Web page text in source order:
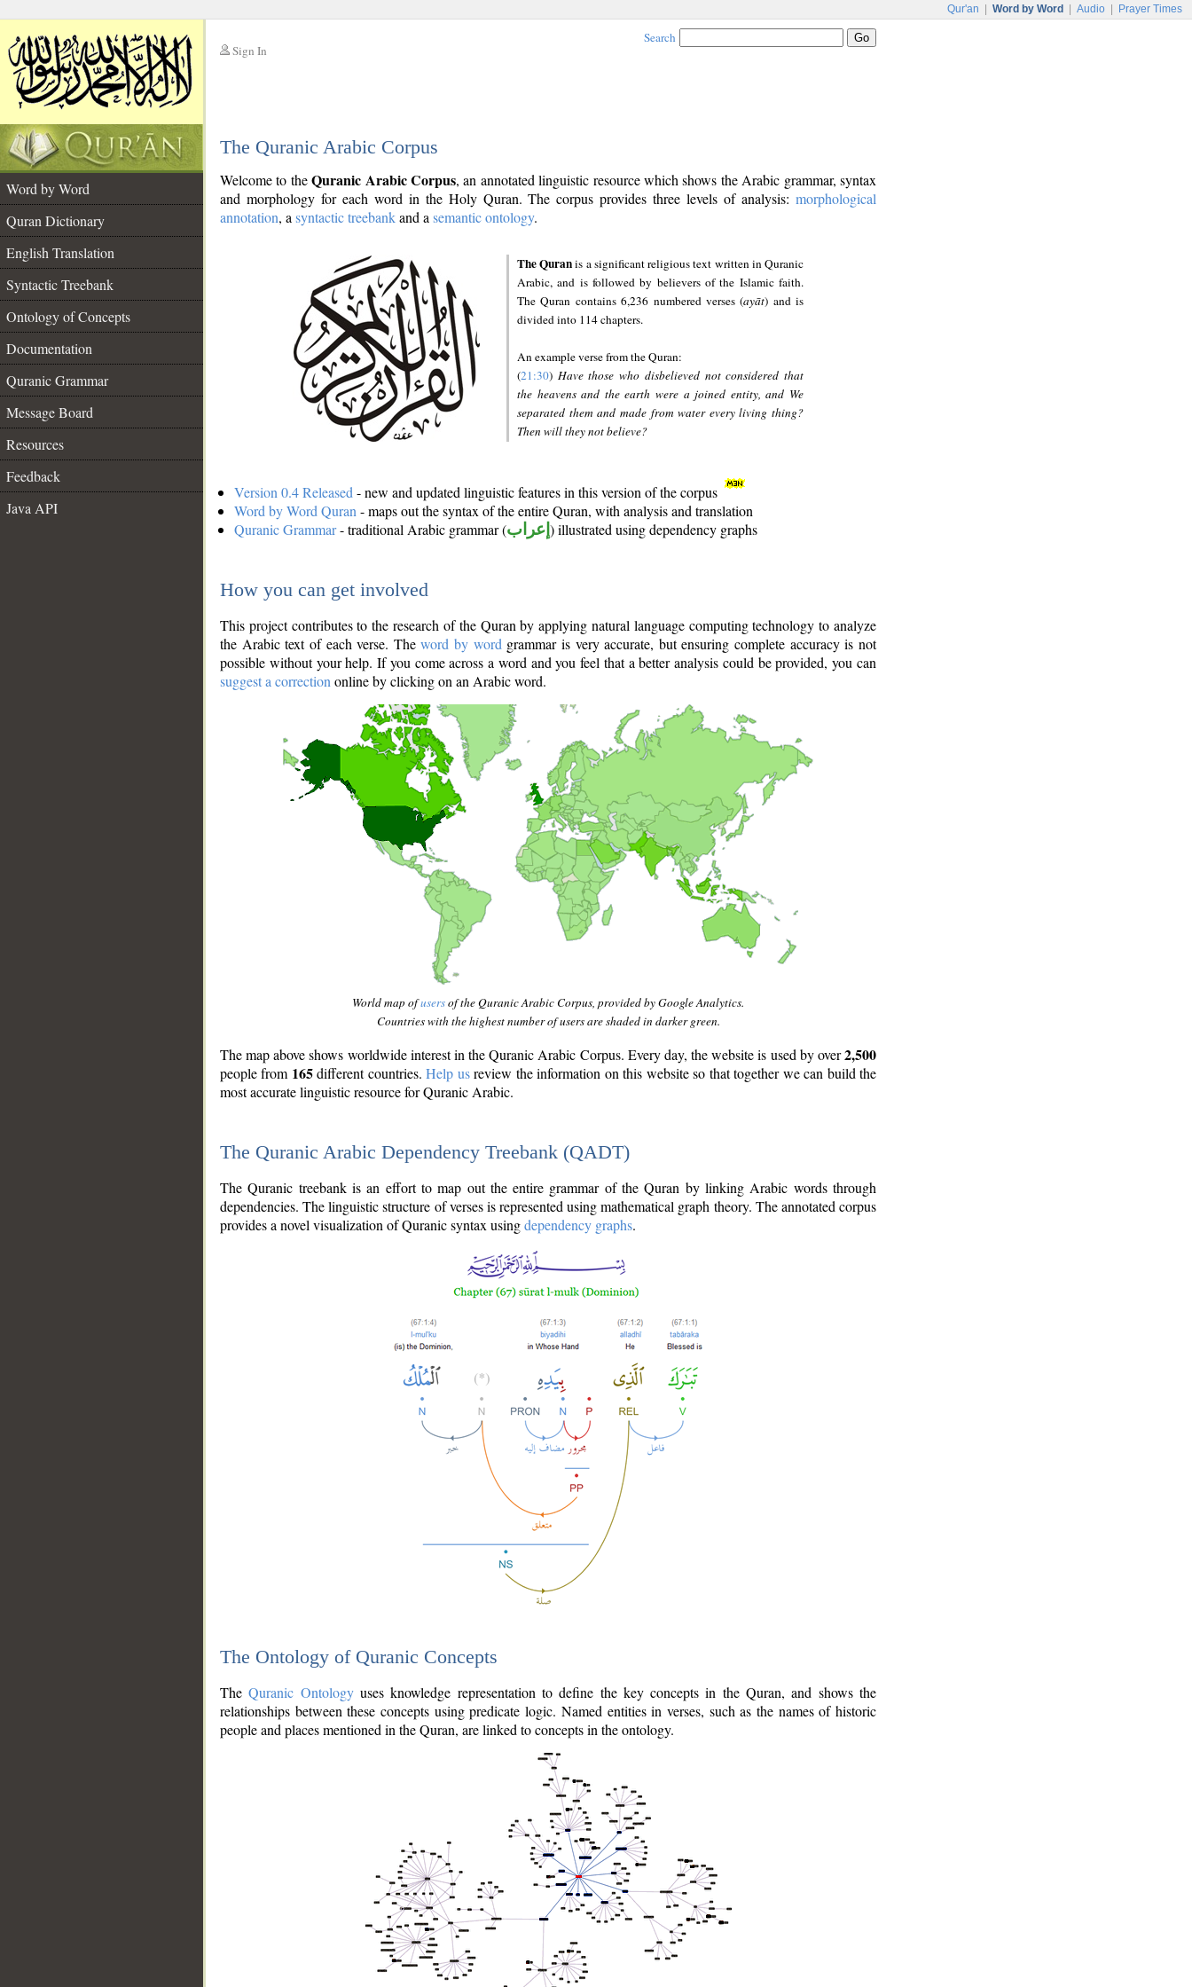
Qur'an Word by Word Audio Prayer Times
Sign In
Search
The Quranic Arabic Corpus
Word by Word
Quran Dictionary
English Translation
Syntactic Treebank
Ontology of Concepts
Documentation
Quranic Grammar
Message Board
Resources
Feedback
Java API
Welcome to theQuranic Arabic Corpus, an annotated linguistic resource which shows the Arabic grammar, syntax
and morphology for each word in the Holy Quran. The corpus provides three levels of analysis: morphological
annotation, a syntactic treebankand a semantic ontology.
The Quranis a significant religious text written in Quranic
Arabic, and is followed by believers of the Islamic faith.
The Quran contains 6,236 numbered verses (ayāt) and is
divided into 114 chapters.
An example verse from the Quran:
(21:30) Have those who disbelieved not considered that
the heavens and the earth were a joined entity, and We
separated them and made from water every living thing?
Then will they not believe?
Version 0.4 Released - new and updated linguistic features in this version of the corpus
Word by Word Quran - maps out the syntax of the entire Quran, with analysis and translation
Quranic Grammar- traditional Arabic grammar (إعراب ) illustrated using dependency graphs
How you can get involved
This project contributes to the research of the Quran by applying natural language computing technology to analyze
the Arabic text of each verse. Theword by word grammar is very accurate, but ensuring complete accuracy is not
possible without your help. If you come across a word and you feel that a better analysis could be provided, you can
suggest a correction online by clicking on an Arabic word.
World map ofusersof the Quranic Arabic Corpus, provided by Google Analytics.
Countries with the highest number of users are shaded in darker green.
The map above shows worldwide interest in the Quranic Arabic Corpus. Every day, the website is used by over2,500
people from 165different countries.Help usreview the information on this website so that together we can build the
most accurate linguistic resource for Quranic Arabic.
The Quranic Arabic Dependency Treebank (QADT)
The Quranic treebank is an effort to map out the entire grammar of the Quran by linking Arabic words through
dependencies. The linguistic structure of verses is represented using mathematical graph theory. The annotated corpus
provides a novel visualization of Quranic syntax usingdependency graphs.
The Ontology of Quranic Concepts
TheQuranic Ontologyuses knowledge representation to define the key concepts in the Quran, and shows the
relationships between these concepts using predicate logic. Named entities in verses, such as the names of historic
people and places mentioned in the Quran, are linked to concepts in the ontology.